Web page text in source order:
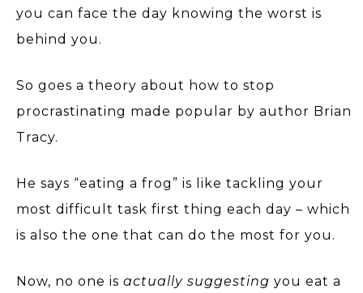
you can face the day knowing the worst is
behind you.
So goes a theory about how to stop
procrastinating made popular by author Brian
Tracy.
He says “eating a frog” is like tackling your
most difficult task first thing each day – which
is also the one that can do the most for you.
Now, no one is actually suggesting you eat a